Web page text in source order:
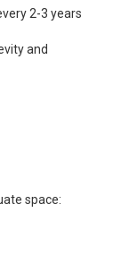
2-3 years
and
space: